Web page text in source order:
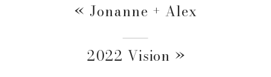
« Jonanne + Alex
2022 Vision »